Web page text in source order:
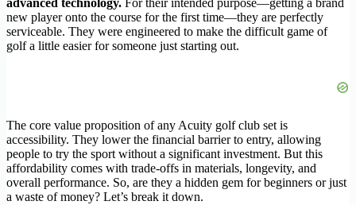
advanced technology. For their intended purpose—getting a brand
new player onto the course for the first time—they are perfectly
serviceable. They were engineered to make the difficult game of
golf a little easier for someone just starting out.
The core value proposition of any Acuity golf club set is
accessibility. They lower the financial barrier to entry, allowing
people to try the sport without a significant investment. But this
affordability comes with trade-offs in materials, longevity, and
overall performance. So, are they a hidden gem for beginners or just
a waste of money? Let’s break it down.